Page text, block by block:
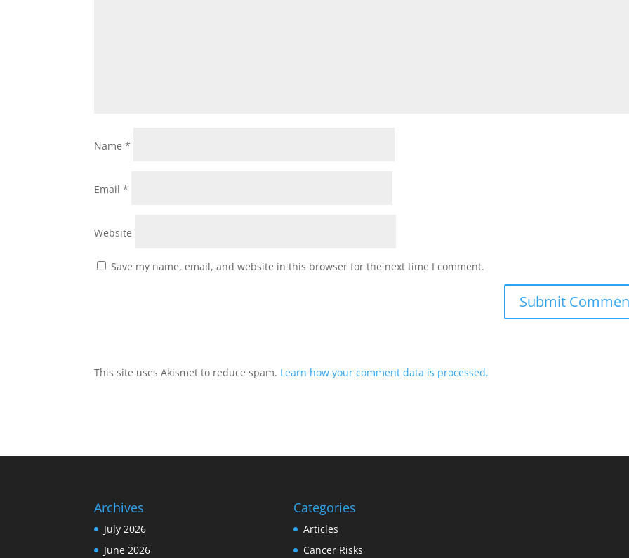
Name*
Email*
Website
Save my name, email, and website in this browser for the next time I comment.
This site uses Akismet to reduce spam. Learn how your comment data is processed.
Archives
July 2026
June 2026
Categories
Articles
Cancer Risks